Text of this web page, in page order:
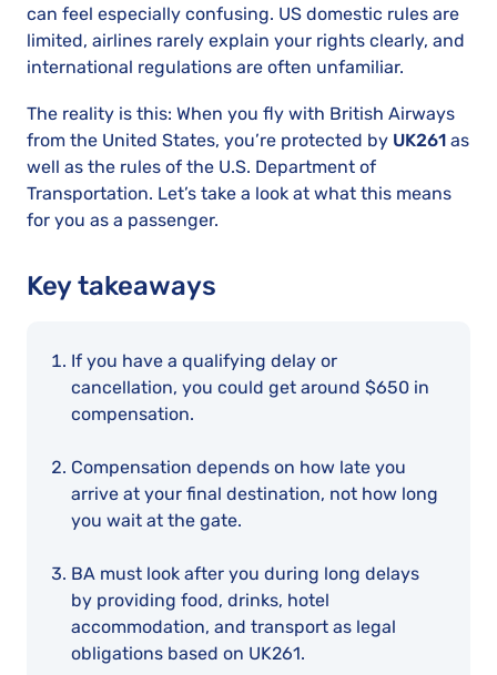
can feel especially confusing. US domestic rules are
limited, airlines rarely explain your rights clearly, and
international regulations are often unfamiliar.
The reality is this: When you fly with British Airways
from the United States, you’re protected by UK261 as
well as the rules of the U.S. Department of
Transportation. Let’s take a look at what this means
for you as a passenger.
Key takeaways
If you have a qualifying delay or
cancellation, you could get around $650 in
compensation.
Compensation depends on how late you
arrive at your final destination, not how long
you wait at the gate.
BA must look after you during long delays
by providing food, drinks, hotel
accommodation, and transport as legal
obligations based on UK261.